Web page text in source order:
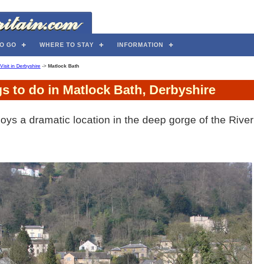
GO WHERE TO STAY INFORMATION
in Derbyshire -> Matlock Bath
to do in Matlock Bath, Derbyshire
a dramatic location in the deep gorge of the River